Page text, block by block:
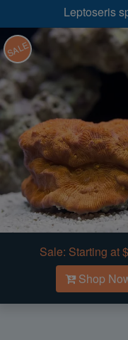
Leptoseris
SALE
Sale: Starting at
Shop